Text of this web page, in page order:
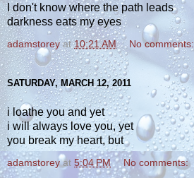
I don't know where the path leads
darkness eats my eyes
adamstorey at10:21 AM No comments:
SATURDAY, MARCH 12, 2011
i loathe you and yet
i will always love you, yet
you break my heart, but
adamstorey at 5:04 PM No comments: